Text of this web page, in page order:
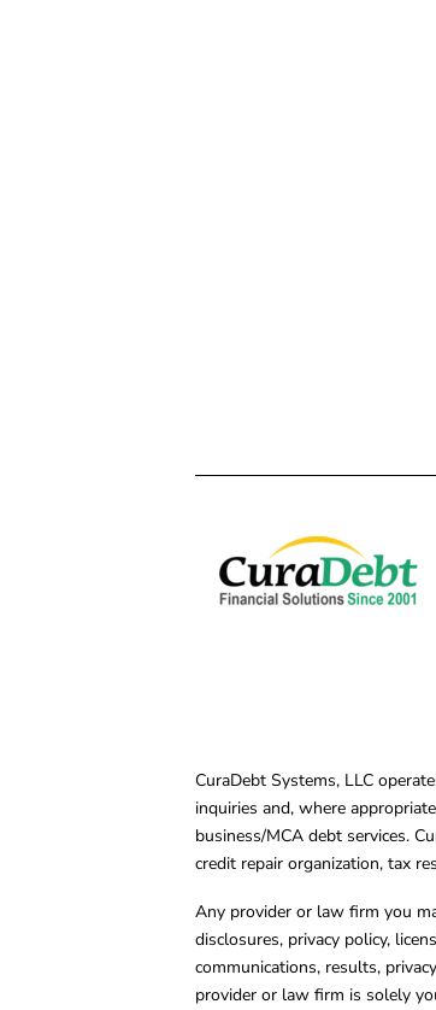
CuraDebt Systems, LLC
inquiries and, where
business/MCA debt services.
credit repair organization, tax
Any provider or law firm you
disclosures, privacy policy,
communications, results,
provider or law firm is solely